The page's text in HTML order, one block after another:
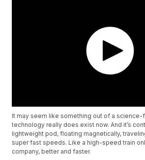
It may seem like something out of a science-
technology really does exist now. And it’s
lightweight pod, floating magnetically,
super fast speeds. Like a high-speed train
company, better and faster.